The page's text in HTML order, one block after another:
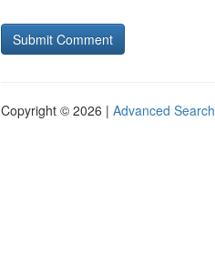
Copyright © 2026 | Advanced Search